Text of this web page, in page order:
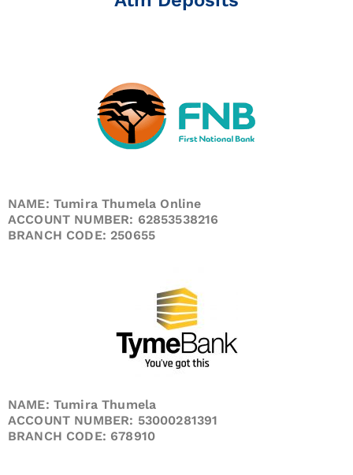
NAME: Tumira Thumela Online
ACCOUNT NUMBER: 62853538216
BRANCH CODE: 250655
NAME: Tumira Thumela
ACCOUNT NUMBER: 53000281391
BRANCH CODE: 678910